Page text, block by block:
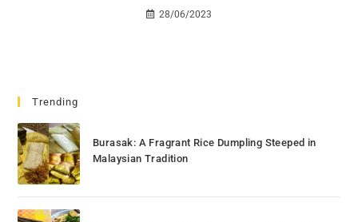
28/06/2023
Trending
Burasak: A Fragrant Rice Dumpling Steeped in
Malaysian Tradition